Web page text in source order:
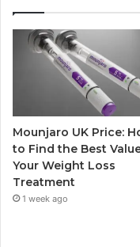
Mounjaro UK Price:
to Find the Best
Your Weight Loss
Treatment
1 week ago